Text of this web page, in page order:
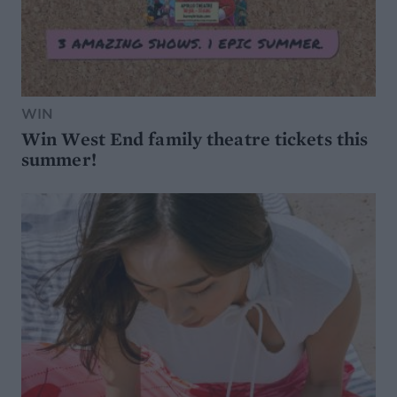
WIN
Win West End family theatre tickets this
summer!